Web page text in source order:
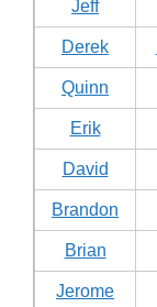
Jeff
Derek
Quinn
Erik
David
Brandon
Brian
Jerome